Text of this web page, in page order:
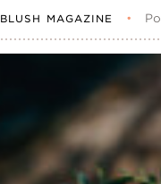
BLUSH MAGAZINE •